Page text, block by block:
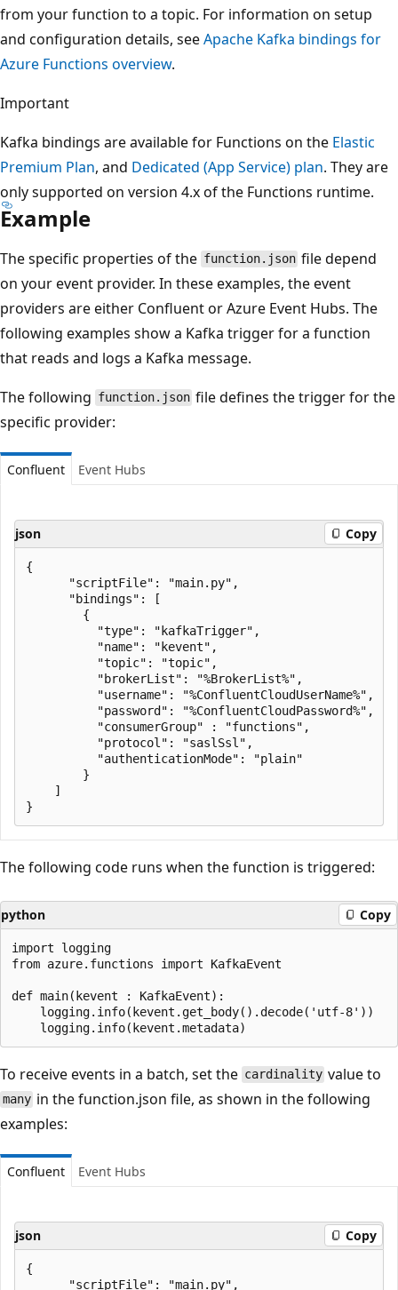
from your function to a topic. For information on setup
and configuration details, seeApache Kafka bindings for
Azure Functions overview.
Important
Kafka bindings are available for Functions on the Elastic
Premium Plan, and Dedicated (App Service) plan. They are
only supported on version 4.x of the Functions runtime.
Example
The specific properties of the function.json file depend
on your event provider. In these examples, the event
providers are either Confluent or Azure Event Hubs. The
following examples show a Kafka trigger for a function
that reads and logs a Kafka message.
The following function.json file defines the trigger for the
specific provider:
Confluent Event Hubs
json Copy
{
      "scriptFile": "main.py",
      "bindings": [
        {
          "type": "kafkaTrigger",
          "name": "kevent",
          "topic": "topic",
          "brokerList": "%BrokerList%",
          "username": "%ConfluentCloudUserName%",
          "password": "%ConfluentCloudPassword%",
          "consumerGroup" : "functions",
          "protocol": "saslSsl",
          "authenticationMode": "plain"
        }
    ]
The following code runs when the function is triggered:
python Copy
import logging
from azure.functions import KafkaEvent
def main(kevent : KafkaEvent):
    logging.info(kevent.get_body().decode('utf-8'))
To receive events in a batch, set the cardinality value to
many in the function.json file, as shown in the following
examples:
Confluent Event Hubs
json Copy
{
      "scriptFile": "main.py",